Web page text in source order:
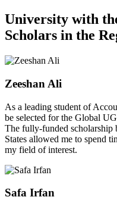
University with
Scholars in the
Zeeshan Ali
As a leading student of
be selected for the Global
The fully-funded scholarship
States allowed me to spend
my field of interest.
Safa Irfan